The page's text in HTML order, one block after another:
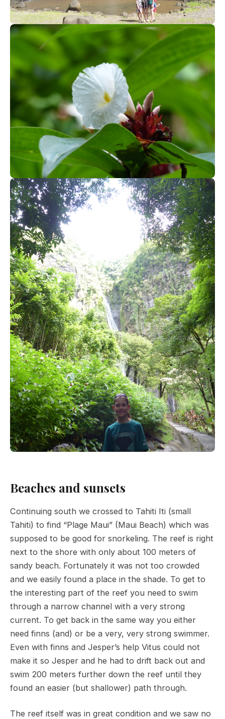
Beaches and sunsets
Continuing south we crossed to Tahiti Iti (small
Tahiti) to find “Plage Maui” (Maui Beach) which was
supposed to be good for snorkeling. The reef is right
next to the shore with only about 100 meters of
sandy beach. Fortunately it was not too crowded
and we easily found a place in the shade. To get to
the interesting part of the reef you need to swim
through a narrow channel with a very strong
current. To get back in the same way you either
need finns (and) or be a very, very strong swimmer.
Even with finns and Jesper’s help Vitus could not
make it so Jesper and he had to drift back out and
swim 200 meters further down the reef until they
found an easier (but shallower) path through.
The reef itself was in great condition and we saw no